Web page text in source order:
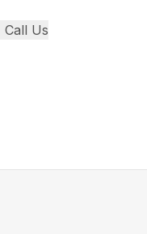
Call Us